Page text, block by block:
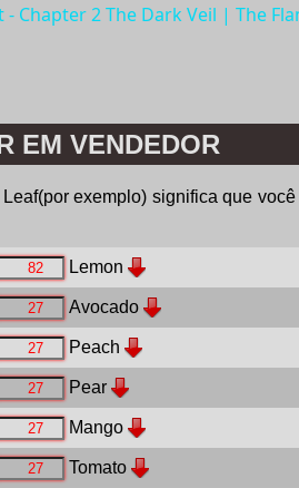
- Chapter 2 The Dark Veil | The
EM VENDEDOR
exemplo) significa que
Lemon
Avocado
Peach
Pear
Mango
Tomato